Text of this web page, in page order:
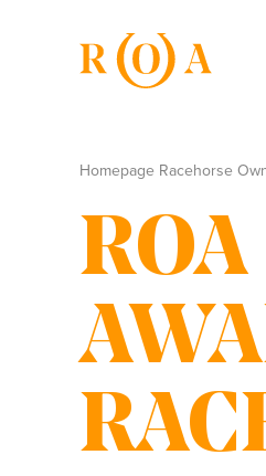
Homepage Racehorse